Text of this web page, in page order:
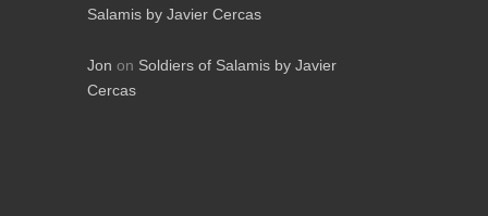
Salamis by Javier Cercas
Jon on Soldiers of Salamis by Javier
Cercas